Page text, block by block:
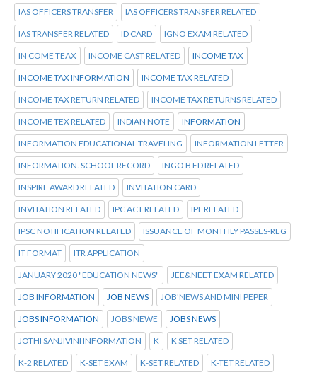
IAS OFFICERS TRANSFER IAS OFFICERS TRANSFER RELATED
IAS TRANSFER RELATED ID CARD IGNO EXAM RELATED
IN COME TEAX INCOME CAST RELATED INCOME TAX
INCOME TAX INFORMATION INCOME TAX RELATED
INCOME TAX RETURN RELATED INCOME TAX RETURNS RELATED
INCOME TEX RELATED INDIAN NOTE INFORMATION
INFORMATION EDUCATIONAL TRAVELING INFORMATION LETTER
INFORMATION. SCHOOL RECORD INGO B ED RELATED
INSPIRE AWARD RELATED INVITATION CARD
INVITATION RELATED IPC ACT RELATED IPL RELATED
IPSC NOTIFICATION RELATED ISSUANCE OF MONTHLY PASSES-REG
IT FORMAT ITR APPLICATION
JANUARY 2020 "EDUCATION NEWS" JEE&NEET EXAM RELATED
JOB INFORMATION JOB NEWS JOB'NEWS AND MINI PEPER
JOBS INFORMATION JOBS NEWE JOBS NEWS
JOTHI SANJIVINI INFORMATION K K SET RELATED
K-2 RELATED K-SET EXAM K-SET RELATED K-TET RELATED